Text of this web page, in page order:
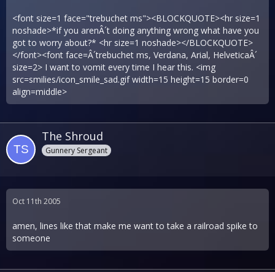
<font size=1 face="trebuchet ms"><BLOCKQUOTE><hr size=1
noshade>*if you arenÂ´t doing anything wrong what have you
got to worry about?* <hr size=1 noshade></BLOCKQUOTE>
</font><font face=Â´trebuchet ms, Verdana, Arial, HelveticaÂ´
size=2> I want to vomit every time I hear this. <img
src=smilies/icon_smile_sad.gif width=15 height=15 border=0
align=middle>
The Shroud
Gunnery Sergeant
Oct 11th 2005
amen, lines like that make me want to take a railroad spike to
someone